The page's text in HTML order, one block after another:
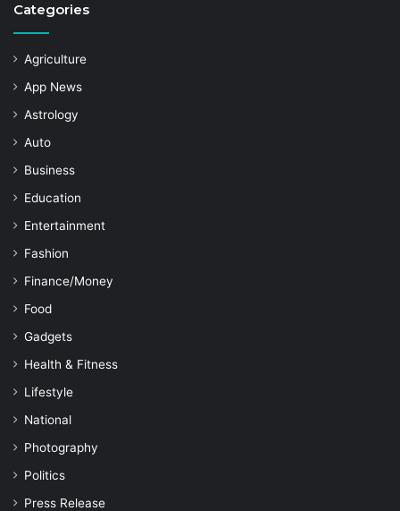
Categories
Agriculture
App News
Astrology
Auto
Business
Education
Entertainment
Fashion
Finance/Money
Food
Gadgets
Health & Fitness
Lifestyle
National
Photography
Politics
Press Release